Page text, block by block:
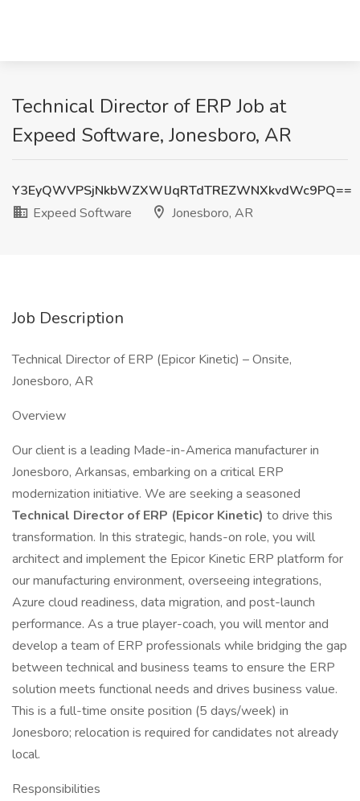
Technical Director of ERP Job at
Expeed Software, Jonesboro, AR
Y3EyQWVPSjNkbWZXWlJqRTdTREZWNXkvdWc9PQ==
Expeed Software
Jonesboro, AR
Job Description
Technical Director of ERP (Epicor Kinetic) – Onsite,
Jonesboro, AR
Overview
Our client is a leading Made-in-America manufacturer in
Jonesboro, Arkansas, embarking on a critical ERP
modernization initiative. We are seeking a seasoned
Technical Director of ERP (Epicor Kinetic) to drive this
transformation. In this strategic, hands-on role, you will
architect and implement the Epicor Kinetic ERP platform for
our manufacturing environment, overseeing integrations,
Azure cloud readiness, data migration, and post-launch
performance. As a true player-coach, you will mentor and
develop a team of ERP professionals while bridging the gap
between technical and business teams to ensure the ERP
solution meets functional needs and drives business value.
This is a full-time onsite position (5 days/week) in
Jonesboro; relocation is required for candidates not already
local.
Responsibilities